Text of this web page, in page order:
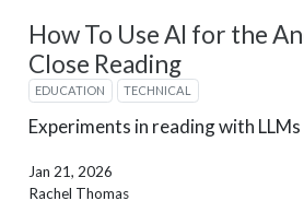
How To Use AI for the
Close Reading
EDUCATION TECHNICAL
Experiments in reading with LLMs
Jan 21, 2026
Rachel Thomas